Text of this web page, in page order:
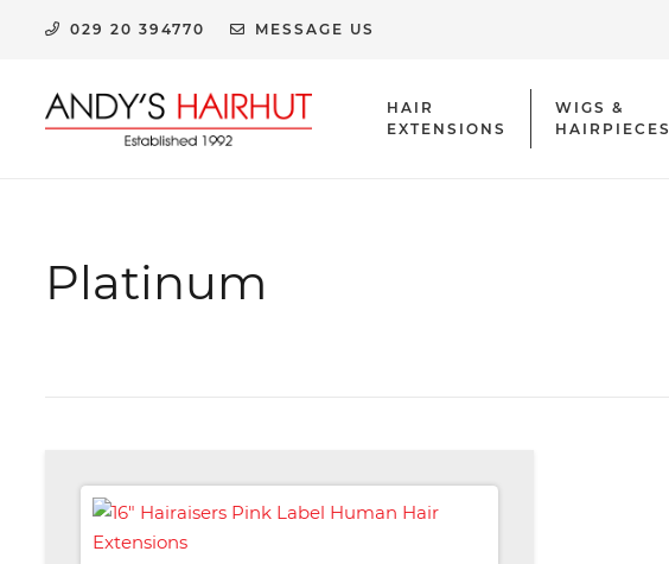
029 20 394770 MESSAGE US
HAIR
EXTENSIONS
WIGS &
HAIRPIECES
Platinum